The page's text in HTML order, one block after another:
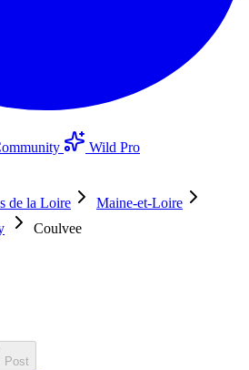
Wild Pro
de la Loire
Maine-et-Loire
Coulvee
Post